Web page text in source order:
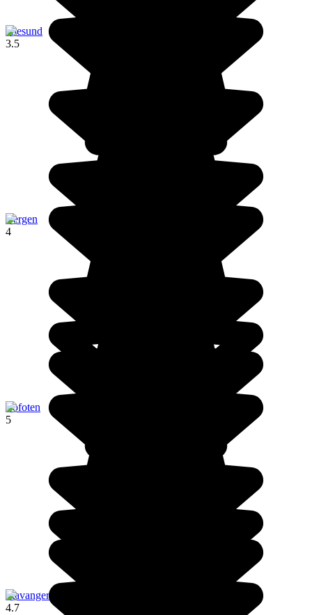
Ålesund
3.5
Bergen
4
Lofoten
5
Stavanger
4.7